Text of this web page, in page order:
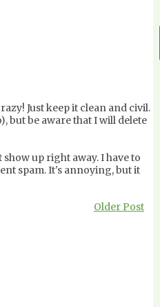
Just keep it clean and civil.
but be aware that I will delete
up right away. I have to
spam. It's annoying, but it
Older Post